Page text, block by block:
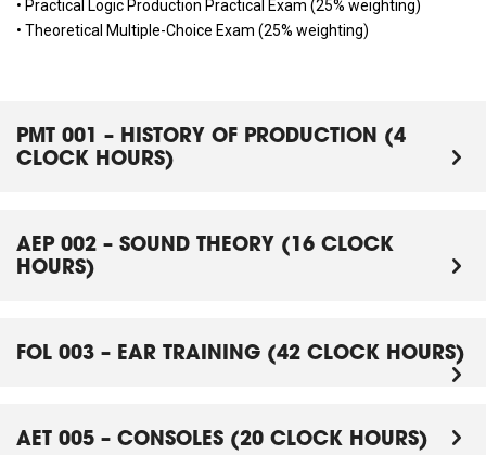
• Practical Logic Production Practical Exam (25% weighting)
• Theoretical Multiple-Choice Exam (25% weighting)
PMT 001 – HISTORY OF PRODUCTION (4
CLOCK HOURS)
AEP 002 – SOUND THEORY (16 CLOCK
HOURS)
FOL 003 – EAR TRAINING (42 CLOCK HOURS)
AET 005 – CONSOLES (20 CLOCK HOURS)